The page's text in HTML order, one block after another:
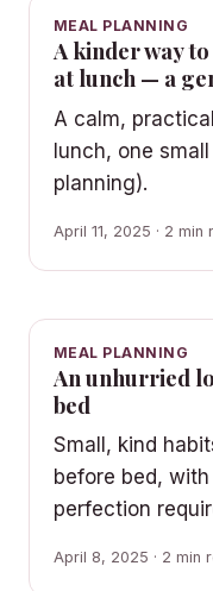
MEAL PLANNING
A kinder way
at lunch — a
A calm,
lunch, one
planning).
April 11, 2025 · 2 min
MEAL PLANNING
An unhurried
bed
Small, kind
before bed,
perfection
April 8, 2025 · 2 min